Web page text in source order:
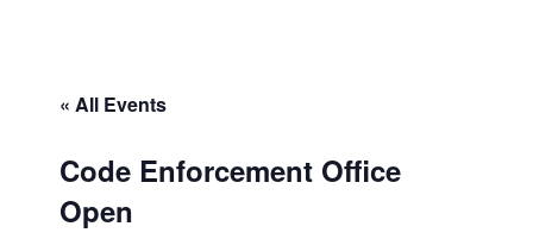
« All Events
Code Enforcement Office
Open